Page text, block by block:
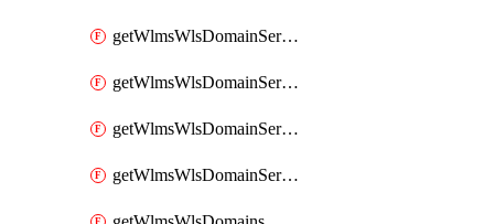
getWlmsWlsDomainServerBackupContent
getWlmsWlsDomainServerBackups
getWlmsWlsDomainServerInstalledPatches
getWlmsWlsDomainServers